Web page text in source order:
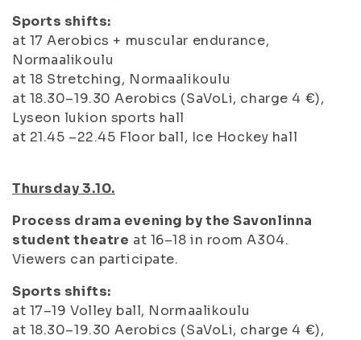
Sports shifts:
at 17 Aerobics + muscular endurance,
Normaalikoulu
at 18 Stretching, Normaalikoulu
at 18.30–19.30 Aerobics (SaVoLi, charge 4 €),
Lyseon lukion sports hall
at 21.45 –22.45 Floor ball, Ice Hockey hall
Thursday 3.10.
Process drama evening by the Savonlinna
student theatre at 16–18 in room A304.
Viewers can participate.
Sports shifts:
at 17–19 Volley ball, Normaalikoulu
at 18.30–19.30 Aerobics (SaVoLi, charge 4 €),